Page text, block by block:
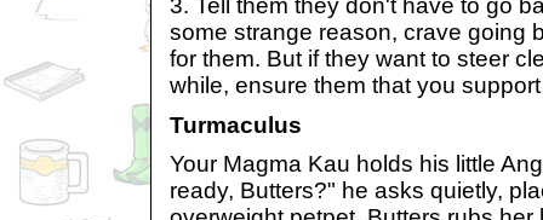
3. Tell them they don't have to go
some strange reason, crave going
for them. But if they want to steer
while, ensure them that you
Turmaculus
Your Magma Kau holds his little
ready, Butters?" he asks quietly,